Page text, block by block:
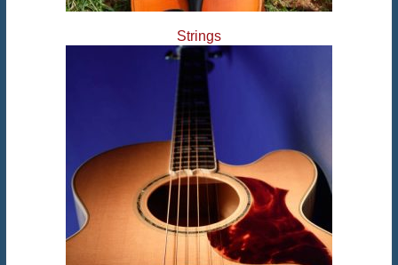
Strings